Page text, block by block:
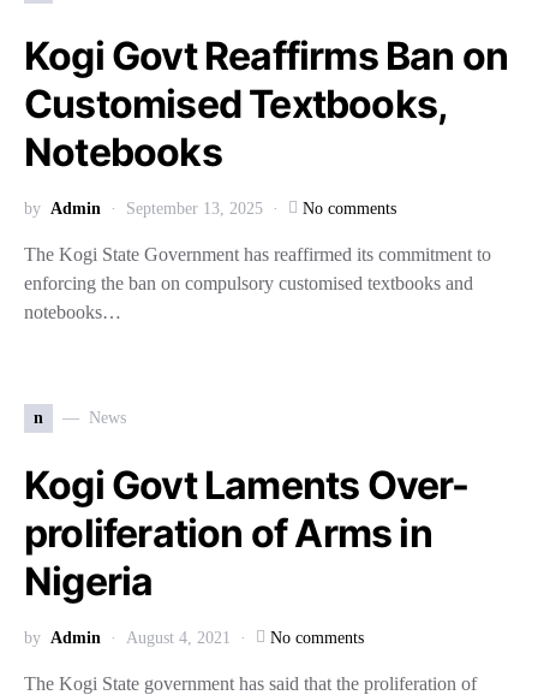
Kogi Govt Reaffirms Ban on
Customised Textbooks,
Notebooks
by Admin September 13, 2025 No comments
The Kogi State Government has reaffirmed its commitment to
enforcing the ban on compulsory customised textbooks and
notebooks…
n News
Kogi Govt Laments Over-
proliferation of Arms in
Nigeria
by Admin August 4, 2021 No comments
The Kogi State government has said that the proliferation of